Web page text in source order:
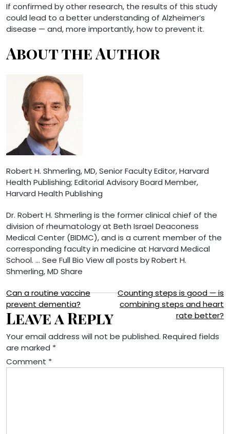
If confirmed by other research, the results of this study
could lead to a better understanding of Alzheimer’s
disease — and, more importantly, how to prevent it.
About the Author
Robert H. Shmerling, MD, Senior Faculty Editor, Harvard
Health Publishing; Editorial Advisory Board Member,
Harvard Health Publishing
Dr. Robert H. Shmerling is the former clinical chief of the
division of rheumatology at Beth Israel Deaconess
Medical Center (BIDMC), and is a current member of the
corresponding faculty in medicine at Harvard Medical
School. … See Full Bio View all posts by Robert H.
Shmerling, MD Share
Post
navigation
Can a routine vaccine
prevent dementia?
Counting steps is good — is
combining steps and heart
rate better?
Leave a Reply
Your email address will not be published. Required fields
are marked *
Comment *